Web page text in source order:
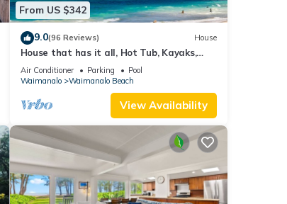
From US $342
9.0(96 Reviews) House
House that has it all, Hot Tub, Kayaks,
Surf Boards, Snorkeling gear & more
Air Conditioner Parking
Pool
Waimanalo
Waimanalo Beach
View Availability